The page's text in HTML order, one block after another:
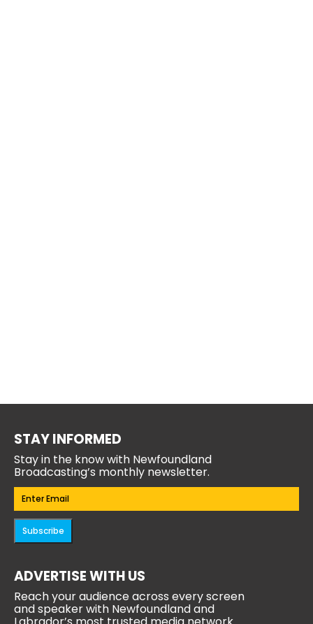
STAY INFORMED
Stay in the know with Newfoundland
Broadcasting’s monthly newsletter.
Email(Required)
Subscribe
ADVERTISE WITH US
Reach your audience across every screen
and speaker with Newfoundland and